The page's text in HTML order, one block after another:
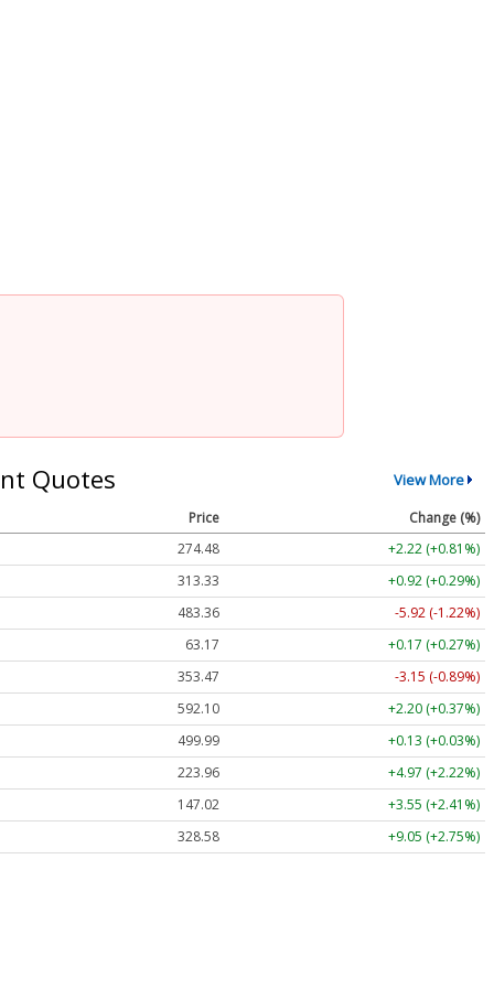
Quotes View More
Price
Change (%)
274.48
+2.22 (+0.81%)
313.33
+0.92 (+0.29%)
483.36
-5.92 (-1.22%)
63.17
+0.17 (+0.27%)
353.47
-3.15 (-0.89%)
592.10
+2.20 (+0.37%)
499.99
+0.13 (+0.03%)
223.96
+4.97 (+2.22%)
147.02
+3.55 (+2.41%)
328.58
+9.05 (+2.75%)